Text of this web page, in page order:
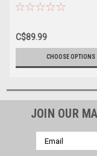
C$89.99
CHOOSE OPTIONS
JOIN OUR
Email
Address